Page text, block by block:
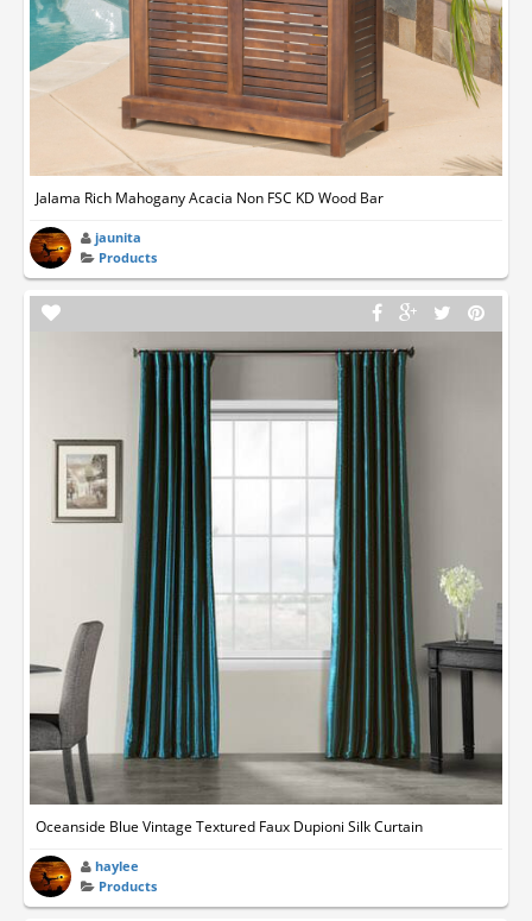
Jalama Rich Mahogany Acacia Non FSC KD Wood Bar
jaunita
Products
Oceanside Blue Vintage Textured Faux Dupioni Silk Curtain
haylee
Products